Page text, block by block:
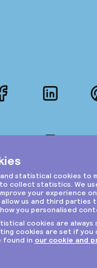
FacebookLinkedIn